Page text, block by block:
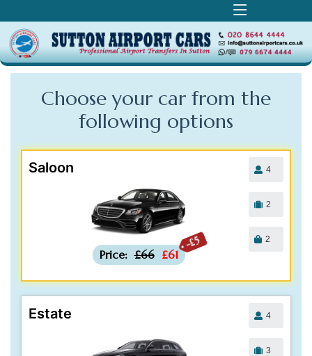
Choose your car from the
following options
Saloon
-£5
Price: £66 £61
4
2
2
Estate 4
3